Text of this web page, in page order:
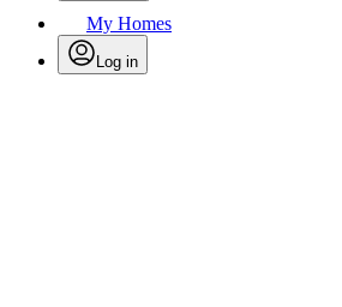
My Homes
Log in